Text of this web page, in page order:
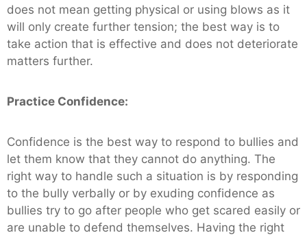
does not mean getting physical or using blows as it
will only create further tension; the best way is to
take action that is effective and does not deteriorate
matters further.
Practice Confidence:
Confidence is the best way to respond to bullies and
let them know that they cannot do anything. The
right way to handle such a situation is by responding
to the bully verbally or by exuding confidence as
bullies try to go after people who get scared easily or
are unable to defend themselves. Having the right